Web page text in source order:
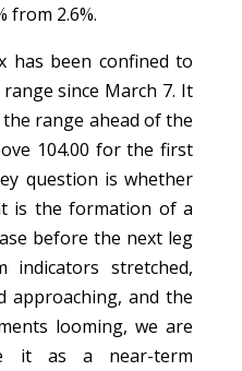
from 2.6%.
has been confined to
since March 7. It
range ahead of the
104.00 for the first
question is whether
is the formation of a
before the next leg
indicators stretched,
approaching, and the
looming, we are
it as a near-term